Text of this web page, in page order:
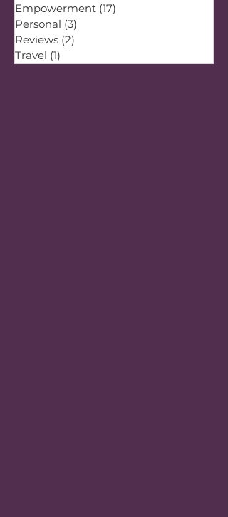
Empowerment (17)
Personal (3)
Reviews (2)
Travel (1)